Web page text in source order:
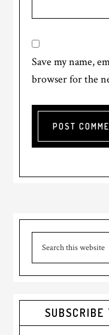
Save my name,
browser for the
Primary
Sidebar
SUBSCRIBE